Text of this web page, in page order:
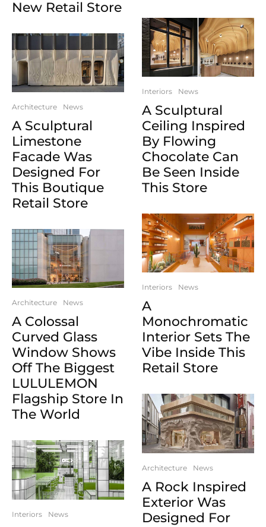
New Retail Store
Architecture News
A Sculptural
Limestone
Facade Was
Designed For
This Boutique
Retail Store
Architecture News
A Colossal
Curved Glass
Window Shows
Off The Biggest
LULULEMON
Flagship Store In
The World
Interiors News
Interiors News
A Sculptural
Ceiling Inspired
By Flowing
Chocolate Can
Be Seen Inside
This Store
Interiors News
A
Monochromatic
Interior Sets The
Vibe Inside This
Retail Store
Architecture News
A Rock Inspired
Exterior Was
Designed For